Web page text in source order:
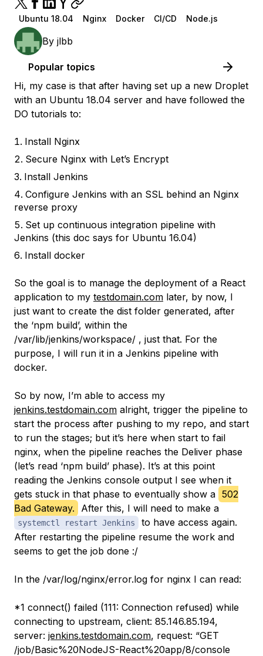
Ubuntu 18.04 Nginx Docker CI/CD Node.js
By jlbb
Popular topics
Hi, my case is that after having set up a new Droplet
with an Ubuntu 18.04 server and have followed the
DO tutorials to:
Install Nginx
Secure Nginx with Let’s Encrypt
Install Jenkins
Configure Jenkins with an SSL behind an Nginx
reverse proxy
Set up continuous integration pipeline with
Jenkins (this doc says for Ubuntu 16.04)
Install docker
So the goal is to manage the deployment of a React
application to my testdomain.com later, by now, I
just want to create the dist folder generated, after
the ‘npm build’, within the
/var/lib/jenkins/workspace/ , just that. For the
purpose, I will run it in a Jenkins pipeline with
docker.
So by now, I’m able to access my
jenkins.testdomain.com alright, trigger the pipeline to
start the process after pushing to my repo, and start
to run the stages; but it’s here when start to fail
nginx, when the pipeline reaches the Deliver phase
(let’s read ‘npm build’ phase). It’s at this point
reading the Jenkins console output I see when it
gets stuck in that phase to eventually show a 502
Bad Gateway.
After this, I will need to make a
systemctl restart Jenkins
to have access again.
After restarting the pipeline resume the work and
seems to get the job done :/
In the /var/log/nginx/error.log for nginx I can read:
*1 connect() failed (111: Connection refused) while
connecting to upstream, client: 85.146.85.194,
server: jenkins.testdomain.com, request: “GET
/job/Basic%20NodeJS-React%20app/8/console